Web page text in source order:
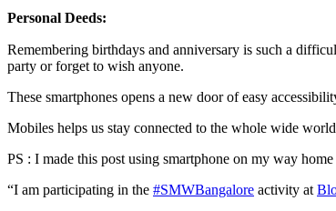
Personal Deeds:
Remembering birthdays and anniversary is such a
party or forget to wish anyone.
These smartphones opens a new door of easy
Mobiles helps us stay connected to the whole wide
PS : I made this post using smartphone on my way
“I am participating in the #SMWBangalore activity at